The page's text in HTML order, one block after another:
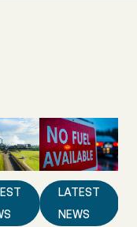
LATEST
NEWS